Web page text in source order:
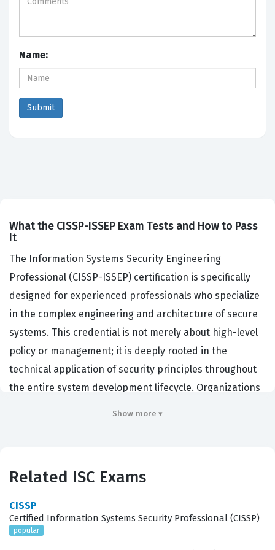
Name:
What the CISSP-ISSEP Exam Tests and How to Pass
It
The Information Systems Security Engineering
Professional (CISSP-ISSEP) certification is specifically
designed for experienced professionals who specialize
in the complex engineering and architecture of secure
systems. This credential is not merely about high-level
policy or management; it is deeply rooted in the
technical application of security principles throughout
the entire system development lifecycle. Organizations
technical environments. Because the ISC certification
a rigorous benchmark for those who can effectively
bridge the gap between high-level security
Show more ▾
Related ISC Exams
CISSP
Certified Information Systems Security Professional (CISSP)
popular